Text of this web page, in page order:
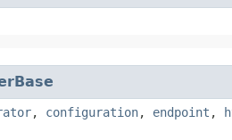
, configuration, endpoint ,